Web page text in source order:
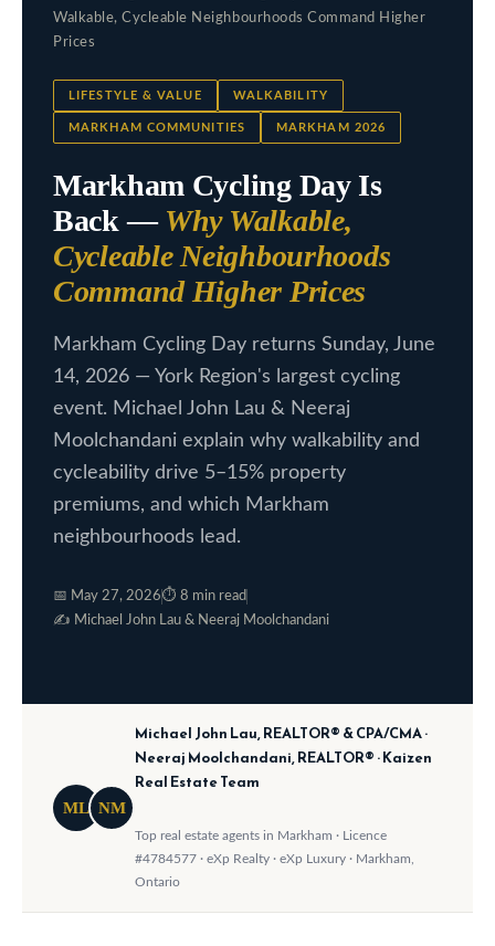
i
s
i
n
g
s
H
o
m
e
r
c
H
Walkable, Cycleable Neighbourhoods Command Higher
Prices
LIFESTYLE & VALUE WALKABILITY
MARKHAM COMMUNITIES MARKHAM 2026
Markham Cycling Day Is
Back — Why Walkable,
Cycleable Neighbourhoods
Command Higher Prices
Markham Cycling Day returns Sunday, June
14, 2026 — York Region's largest cycling
event. Michael John Lau & Neeraj
Moolchandani explain why walkability and
cycleability drive 5–15% property
premiums, and which Markham
neighbourhoods lead.
📅 May 27, 2026⏱ 8 min read
✍️ Michael John Lau & Neeraj Moolchandani
ML NM
Michael John Lau, REALTOR® & CPA/CMA ·
Neeraj Moolchandani, REALTOR® · Kaizen
Real Estate Team
Top real estate agents in Markham · Licence
#4784577 · eXp Realty · eXp Luxury · Markham,
Ontario
n
r
m
a
t
n
e
'
b